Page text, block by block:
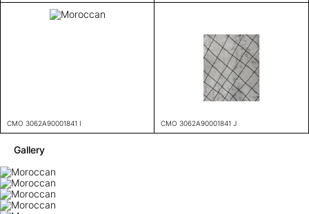
CMO 3062A90001841 I CMO 3062A90001841 J
Gallery